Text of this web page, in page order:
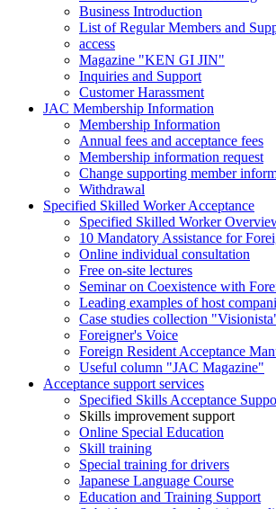
Business Introduction
List of Regular Members and
access
Magazine "KEN GI JIN"
Inquiries and Support
Customer Harassment
JAC Membership Information
Membership Information
Annual fees and acceptance fees
Membership information request
Change supporting member
Withdrawal
Specified Skilled Worker Acceptance
Specified Skilled Worker
10 Mandatory Assistance for
Online individual consultation
Free on-site lectures
Seminar on Coexistence with
Leading examples of host
Case studies collection
Foreigner's Voice
Foreign Resident Acceptance
Useful column "JAC Magazine"
Acceptance support services
Specified Skills Acceptance
Skills improvement support
Online Special Education
Skill training
Special training for drivers
Japanese Language Course
Education and Training Support